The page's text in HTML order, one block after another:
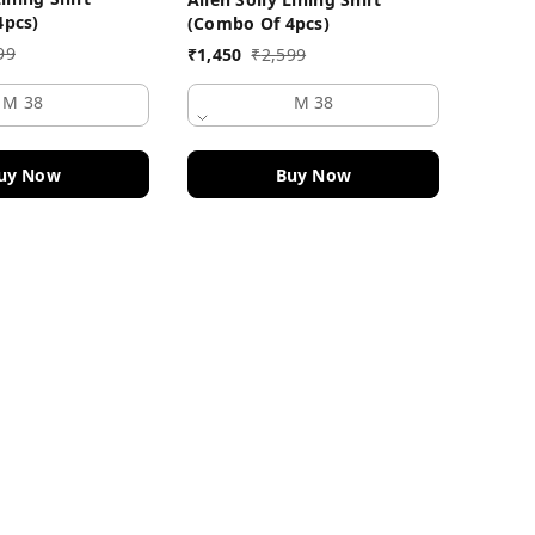
M 38
Now
(Combo Of 4pcs)
₹1,450 ₹2,599
M 38
Buy Now